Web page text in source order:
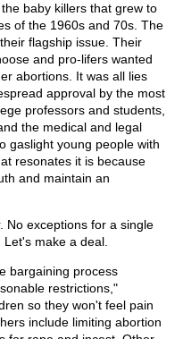
baby killers that grew to
of the 1960s and 70s. The
flagship issue. Their
and pro-lifers wanted
abortions. It was all lies
approval by the most
professors and students,
the medical and legal
gaslight young people with
resonates it is because
and maintain an
No exceptions for a single
make a deal.
bargaining process
restrictions,"
so they won't feel pain
include limiting abortion